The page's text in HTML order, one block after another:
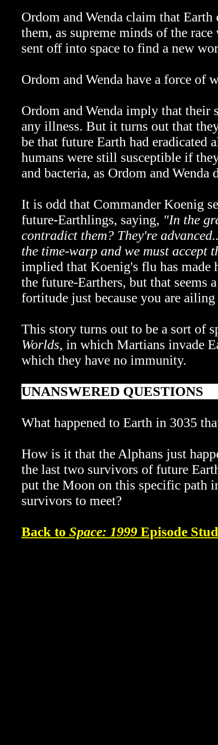
Ordom and Wenda claim that
them, as supreme minds of the
sent off into space to find a new
Ordom and Wenda have a force
Ordom and Wenda imply that their
any illness. But it turns out that
be that future Earth had eradicated
humans were still susceptible if
and bacteria, as Ordom and
It is odd that Commander Koenig
future-Earthlings, saying, "In the
contradict them? They're
the time-warp and we must accept
implied that Koenig's flu has
the future-Earthers, but that seems
fortitude just because you are
This story turns out to be a sort of
Worlds, in which Martians invade
which they have no immunity.
UNANSWERED QUESTIONS
What happened to Earth in 3035
How is it that the Alphans just
the last two survivors of future
put the Moon on this specific path
survivors to meet?
Back to Space: 1999 Episode